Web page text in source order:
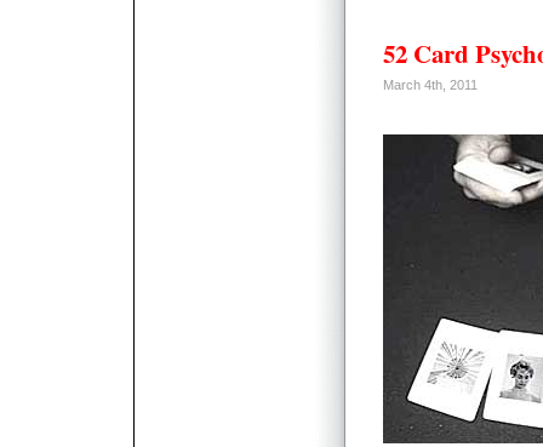
52 Card
March 4th, 2011